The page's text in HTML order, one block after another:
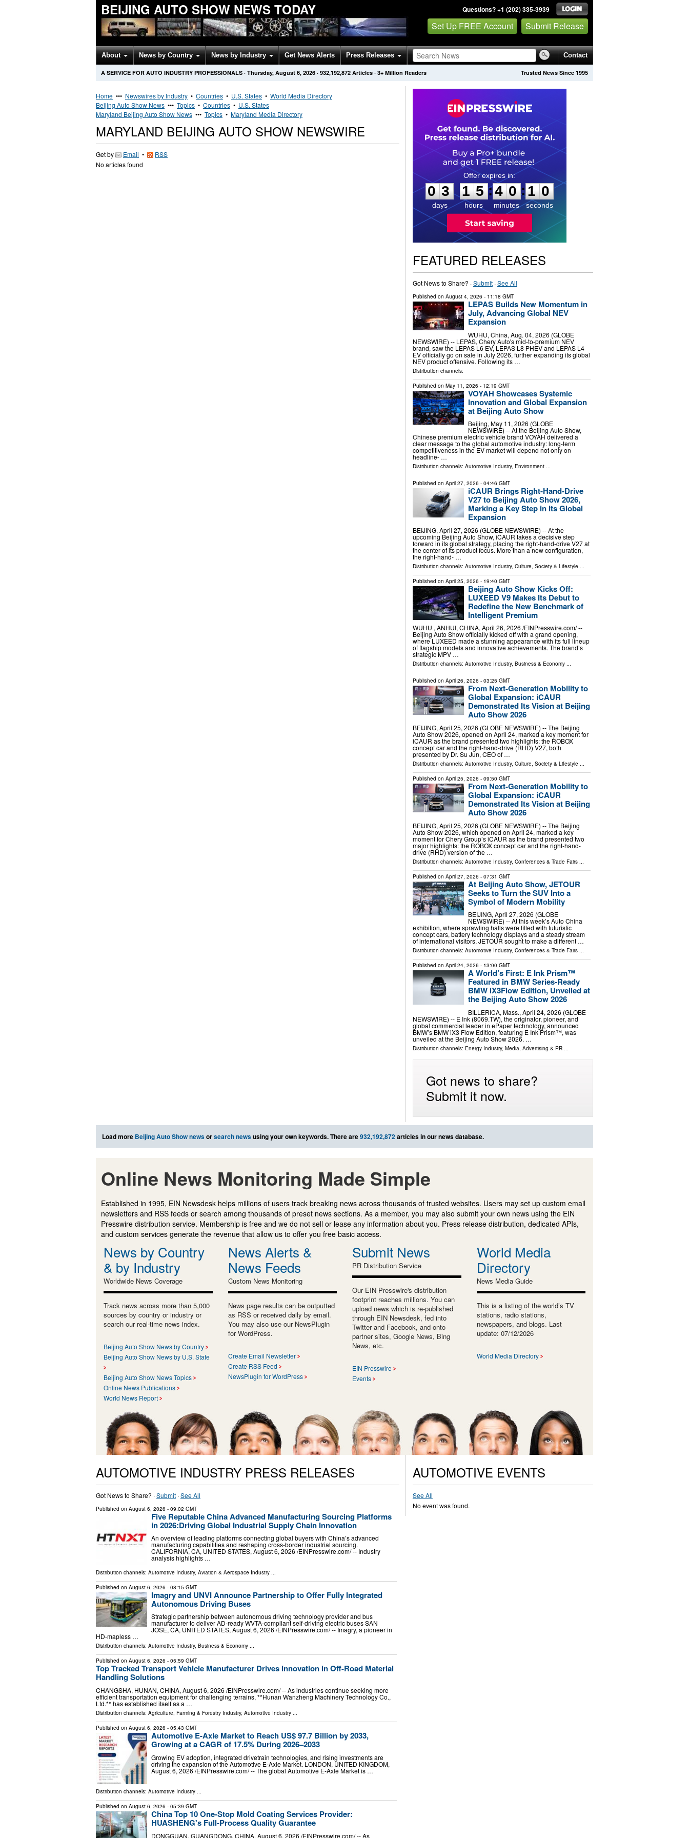
BEIJING AUTO SHOW NEWS TODAY Questions? +1 (202) 335-3939
Set Up FREE Account Submit Release
About News by Country News by Industry Get News Alerts Press Releases Contact
Trusted News Since 1995
A SERVICE FOR AUTO INDUSTRY PROFESSIONALS · Thursday, August 6, 2026 · 932,192,872 Articles · 3+ Million Readers
Home ••• Newswires by Industry • Countries • U.S. States • World Media Directory
Beijing Auto Show News ••• Topics • Countries • U.S. States
Maryland Beijing Auto Show News ••• Topics • Maryland Media Directory
MARYLAND BEIJING AUTO SHOW NEWSWIRE
Get by Email •
RSS
No articles found
0
3
3
days
1
1
5
5
hours
:
4
4
0
0
minutes
:0
9
9
seconds
FEATURED RELEASES
Got News to Share? ·Submit·See All
Published on August 4, 2026 - 11:18 GMT
LEPAS Builds New Momentum in
July, Advancing Global NEV
Expansion
WUHU, China, Aug. 04, 2026 (GLOBE
NEWSWIRE) -- LEPAS, Chery Auto's mid-to-premium NEV
brand, saw the LEPAS L6 EV, LEPAS L8 PHEV and LEPAS L4
EV officially go on sale in July 2026, further expanding its global
NEV product offensive. Following its …
Distribution channels:
Published on May 11, 2026 - 12:19 GMT
VOYAH Showcases Systemic
Innovation and Global Expansion
at Beijing Auto Show
Beijing, May 11, 2026 (GLOBE
NEWSWIRE) -- At the Beijing Auto Show,
Chinese premium electric vehicle brand VOYAH delivered a
clear message to the global automotive industry: long-term
competitiveness in the EV market will depend not only on
headline- …
Distribution channels: Automotive Industry, Environment...
Published on April 27, 2026 - 04:46 GMT
iCAUR Brings Right-Hand-Drive
V27 to Beijing Auto Show 2026,
Marking a Key Step in Its Global
Expansion
BEIJING, April 27, 2026 (GLOBE NEWSWIRE) -- At the
upcoming Beijing Auto Show, iCAUR takes a decisive step
forward in its global strategy, placing the right-hand-drive V27 at
the center of its product focus. More than a new configuration,
the right-hand- …
Distribution channels: Automotive Industry, Culture, Society & Lifestyle...
Published on April 25, 2026 - 19:40 GMT
Beijing Auto Show Kicks Off:
LUXEED V9 Makes Its Debut to
Redefine the New Benchmark of
Intelligent Premium
WUHU , ANHUI, CHINA, April 26, 2026 /⁨EINPresswire.com⁩/ --
Beijing Auto Show officially kicked off with a grand opening,
where LUXEED made a stunning appearance with its full lineup
of flagship models and innovative achievements. The brand’s
strategic MPV …
Distribution channels: Automotive Industry, Business & Economy...
Published on April 26, 2026 - 03:25 GMT
From Next-Generation Mobility to
Global Expansion: iCAUR
Demonstrated Its Vision at Beijing
Auto Show 2026
BEIJING, April 25, 2026 (GLOBE NEWSWIRE) -- The Beijing
Auto Show 2026, opened on April 24, marked a key moment for
iCAUR as the brand presented two highlights: the ROBOX
concept car and the right-hand-drive (RHD) V27, both
presented by Dr. Su Jun, CEO of …
Distribution channels: Automotive Industry, Culture, Society & Lifestyle...
Published on April 25, 2026 - 09:50 GMT
From Next-Generation Mobility to
Global Expansion: iCAUR
Demonstrated Its Vision at Beijing
Auto Show 2026
BEIJING, April 25, 2026 (GLOBE NEWSWIRE) -- The Beijing
Auto Show 2026, which opened on April 24, marked a key
moment for Chery Group’s iCAUR as the brand presented two
major highlights: the ROBOX concept car and the right-hand-
drive (RHD) version of the …
Distribution channels: Automotive Industry, Conferences & Trade Fairs...
Published on April 27, 2026 - 07:31 GMT
At Beijing Auto Show, JETOUR
Seeks to Turn the SUV Into a
Symbol of Modern Mobility
BEIJING, April 27, 2026 (GLOBE
NEWSWIRE) -- At this week’s Auto China
exhibition, where sprawling halls were filled with futuristic
concept cars, battery technology displays and a steady stream
of international visitors, JETOUR sought to make a different …
Distribution channels: Automotive Industry, Conferences & Trade Fairs...
Published on April 24, 2026 - 13:00 GMT
A World’s First: E Ink Prism™
Featured in BMW Series-Ready
BMW iX3Flow Edition, Unveiled at
the Beijing Auto Show 2026
BILLERICA, Mass., April 24, 2026 (GLOBE
NEWSWIRE) -- E Ink (8069.TW), the originator, pioneer, and
global commercial leader in ePaper technology, announced
BMW’s BMW iX3 Flow Edition, featuring E Ink Prism™, was
unveiled at the Beijing Auto Show 2026. …
Distribution channels: Energy Industry, Media, Advertising & PR...
Got news to share?
Submit it now.
Load more Beijing Auto Show newsorsearch newsusing your own keywords. There are932,192,872articles in our news database.
Online News Monitoring Made Simple
Established in 1995, EIN Newsdesk helps millions of users track breaking news across thousands of trusted websites. Users may set up custom email
newsletters and RSS feeds or search among thousands of preset news sections. As a member, you may also submit your own news using the EIN
Presswire distribution service. Membership is free and we do not sell or lease any information about you. Press release distribution, dedicated APIs,
and custom services generate the revenue that allow us to offer you free basic access.
News by Country
& by Industry
Worldwide News Coverage
Track news across more than 5,000
sources by country or industry or
search our real-time news index.
Beijing Auto Show News by Country
Beijing Auto Show News by U.S. State
Beijing Auto Show News Topics
Online News Publications
World News Report
News Alerts &
News Feeds
Custom News Monitoring
News page results can be outputted
as RSS or received daily by email.
You may also use our NewsPlugin
for WordPress.
Create Email Newsletter
Create RSS Feed
NewsPlugin for WordPress
Submit News
PR Distribution Service
Our EIN Presswire's distribution
footprint reaches millions. You can
upload news which is re-published
through EIN Newsdesk, fed into
Twitter and Facebook, and onto
partner sites, Google News, Bing
News, etc.
EIN Presswire
Events
World Media
Directory
News Media Guide
This is a listing of the world’s TV
stations, radio stations,
newspapers, and blogs. Last
update: 07/12/2026
World Media Directory
AUTOMOTIVE INDUSTRY PRESS RELEASES
Got News to Share? ·Submit ·See All
Published on August 6, 2026 - 09:02 GMT
Five Reputable China Advanced Manufacturing Sourcing Platforms
in 2026:Driving Global Industrial Supply Chain Innovation
An overview of leading platforms connecting global buyers with China’s advanced
manufacturing capabilities and reshaping cross-border industrial sourcing.
CALIFORNIA, CA, UNITED STATES, August 6, 2026 /⁨EINPresswire.com⁩/ -- Industry
analysis highlights …
Distribution channels: Automotive Industry, Aviation & Aerospace Industry
Published on August 6, 2026 - 08:15 GMT
Imagry and UNVI Announce Partnership to Offer Fully Integrated
Autonomous Driving Buses
Strategic partnership between autonomous driving technology provider and bus
manufacturer to deliver AD-ready WVTA-compliant self-driving electric buses SAN
JOSE, CA, UNITED STATES, August 6, 2026 /⁨EINPresswire.com⁩/ -- Imagry, a pioneer in
HD-mapless …
Distribution channels: Automotive Industry, Business & Economy ...
Published on August 6, 2026 - 05:59 GMT
Top Tracked Transport Vehicle Manufacturer Drives Innovation in Off-Road Material
Handling Solutions
CHANGSHA, HUNAN, CHINA, August 6, 2026 /⁨EINPresswire.com⁩/ -- As industries continue seeking more
efficient transportation equipment for challenging terrains, **Hunan Wanzheng Machinery Technology Co.,
Ltd.** has established itself as a …
Distribution channels: Agriculture, Farming & Forestry Industry, Automotive Industry ...
Published on August 6, 2026 - 05:43 GMT
Automotive E-Axle Market to Reach US$ 97.7 Billion by 2033,
Growing at a CAGR of 17.5% During 2026–2033
Growing EV adoption, integrated drivetrain technologies, and rising investments are
driving the expansion of the Automotive E-Axle Market. LONDON, UNITED KINGDOM,
August 6, 2026 /⁨EINPresswire.com⁩/ -- The global Automotive E-Axle Market is …
Distribution channels: Automotive Industry ...
Published on August 6, 2026 - 05:39 GMT
China Top 10 One-Stop Mold Coating Services Provider:
HUASHENG's Full-Process Quality Guarantee
DONGGUAN, GUANGDONG, CHINA, August 6, 2026 /⁨EINPresswire.com⁩/ -- As
AUTOMOTIVE EVENTS
See All
No event was found.